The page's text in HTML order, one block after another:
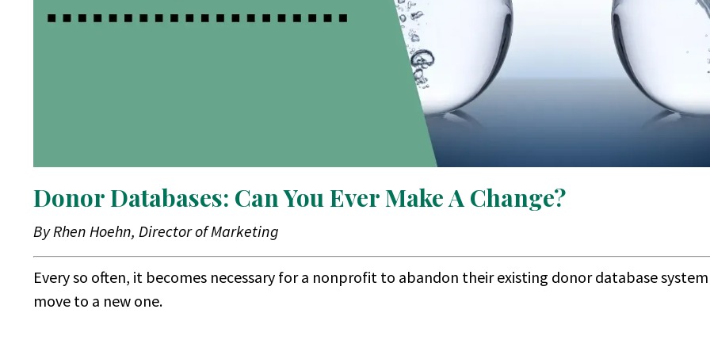
Donor Databases: Can You Ever Make A Change?
By Rhen Hoehn, Director of Marketing
Every so often, it becomes necessary for a nonprofit to abandon their existing donor database
move to a new one.